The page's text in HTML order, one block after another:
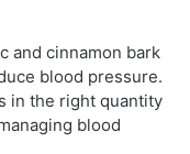
and cinnamon bark
blood pressure.
in the right quantity
blood